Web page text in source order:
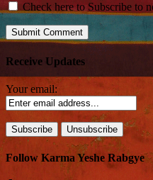
Check here to Subscribe to
Receive Updates
Your email:
Follow Karma Yeshe Rabgye